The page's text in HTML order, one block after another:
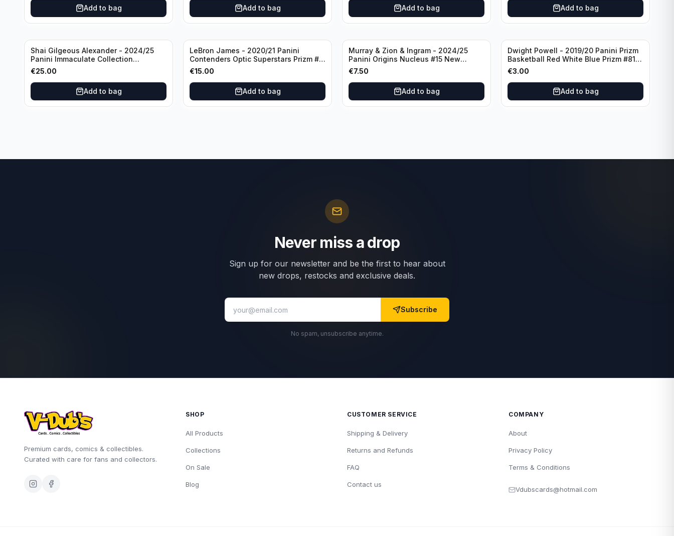
Add to bag Add to bag Add to bag Add to bag
Shai Gilgeous Alexander - 2024/25
Panini Immaculate Collection
Basketball Variation /99 #96
Oklahoma City Thunder
€25.00
Add to bag
LeBron James - 2020/21 Panini
Contenders Optic Superstars Prizm #3
Los Angeles Lakers
€15.00
Add to bag
Murray & Zion & Ingram - 2024/25
Panini Origins Nucleus #15 New
Orleans Pelicans
€7.50
Add to bag
Dwight Powell - 2019/20 Panini Prizm
Basketball Red White Blue Prizm #81
Dallas Mavericks
€3.00
Add to bag
Never miss a drop
Sign up for our newsletter and be the first to hear about
new drops, restocks and exclusive deals.
Subscribe
No spam, unsubscribe anytime.
Premium cards, comics & collectibles.
Curated with care for fans and collectors.
SHOP
All Products
Collections
On Sale
Blog
CUSTOMER SERVICE
Shipping & Delivery
Returns and Refunds
FAQ
Contact us
COMPANY
About
Privacy Policy
Terms & Conditions
Vdubscards@hotmail.com